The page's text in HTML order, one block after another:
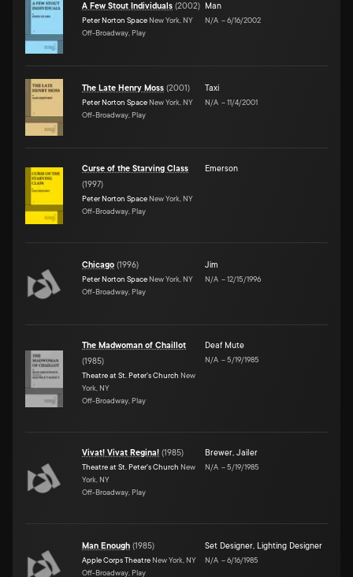
A Few Stout Individuals (2002)
Peter Norton Space New York, NY
Off-Broadway, Play
Man
N/A –6/16/2002
The Late Henry Moss (2001)
Peter Norton Space New York, NY
Off-Broadway, Play
Taxi
N/A –11/4/2001
Curse of the Starving Class
(1997)
Peter Norton Space New York, NY
Off-Broadway, Play
Emerson
Chicago (1996)
Peter Norton Space New York, NY
Off-Broadway, Play
Jim
N/A –12/15/1996
The Madwoman of Chaillot
(1985)
Theatre at St. Peter's Church New
York, NY
Off-Broadway, Play
Deaf Mute
N/A –5/19/1985
Vivat! Vivat Regina! (1985)
Theatre at St. Peter's Church New
York, NY
Off-Broadway, Play
Brewer, Jailer
N/A –5/19/1985
Man Enough (1985)
Apple Corps Theatre New York, NY
Off-Broadway, Play
Set Designer, Lighting Designer
N/A –6/16/1985